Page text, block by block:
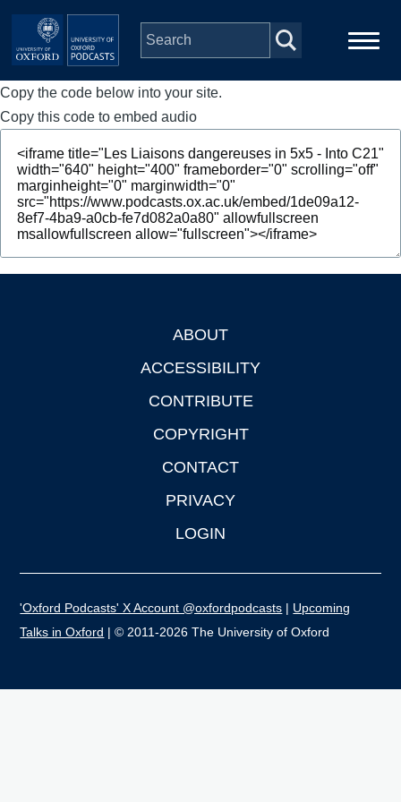
Skip to main content
Main
navigation
Home
Series
People
Depts & Colleges
Copy the code below into your site.
Copy this code to embed audio
ABOUT
ACCESSIBILITY
CONTRIBUTE
COPYRIGHT
CONTACT
PRIVACY
LOGIN
'Oxford Podcasts' X Account @oxfordpodcasts | Upcoming
Talks in Oxford | © 2011-2026 The University of Oxford